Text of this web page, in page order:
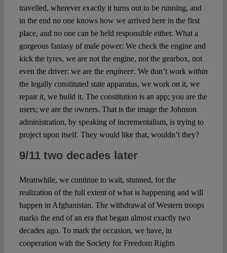
travelled, wherever exactly it turns out to be running, and
in the end no one knows how we arrived here in the first
place, and no one can be held responsible either. What a
gorgeous fantasy of male power: We check the engine and
kick the tyres, we are not the engine, not the gearbox, not
even the driver: we are the engineer. We don’t work within
the legally constituted state apparatus, we work on it, we
repair it, we build it. The constitution is an app; you are the
users; we are the owners. That is the image the Johnson
administration, by speaking of incrementalism, is trying to
project upon itself. They would like that, wouldn’t they?
9/11 two decades later
Meanwhile, we continue to wait, stunned, for the
realization of the full extent of what is happening and will
happen in Afghanistan. The withdrawal of Western troops
marks the end of an era that began almost exactly two
decades ago. To mark the occasion, we have, in
cooperation with the Society for Freedom Rights